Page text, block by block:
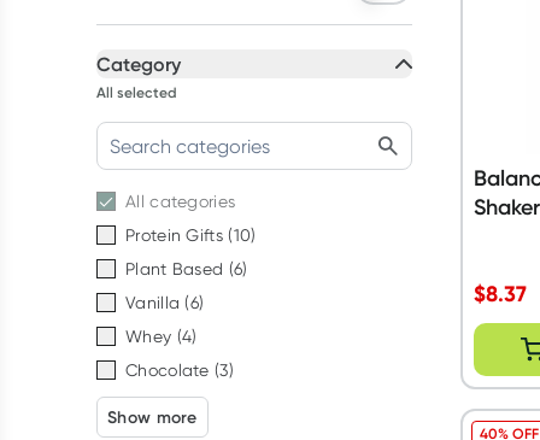
Category
All selected
Allcategories
Protein Gifts(10)
Plant Based (6)
Vanilla (6)
Whey (4)
Chocolate (3)
Show more
$8.37
40% OFF